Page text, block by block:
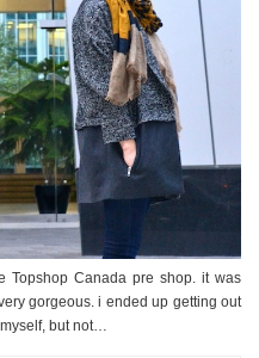
Topshop Canada pre shop. it was
gorgeous. i ended up getting out
but not…